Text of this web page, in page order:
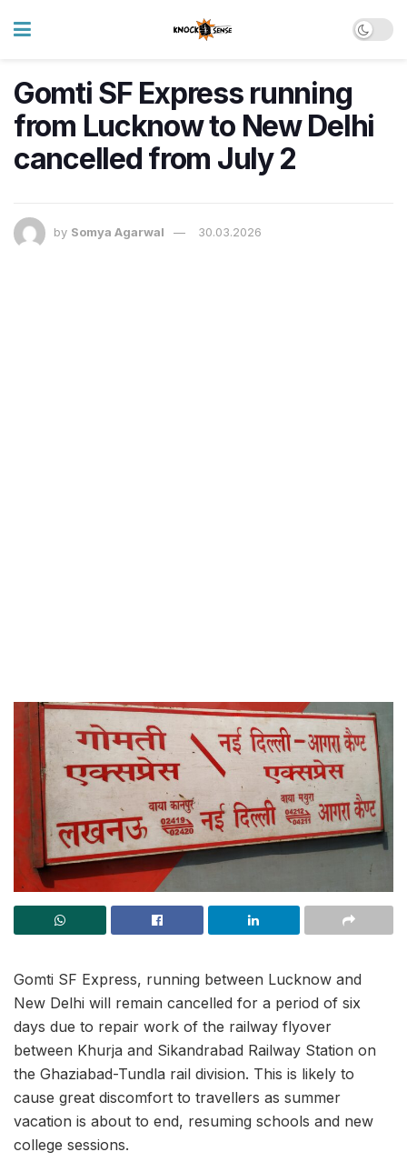
Gomti SF Express running
from Lucknow to New Delhi
cancelled from July 2
by Somya Agarwal 30.03.2026
Gomti SF Express, running between Lucknow and
New Delhi will remain cancelled for a period of six
days due to repair work of the railway flyover
between Khurja and Sikandrabad Railway Station on
the Ghaziabad-Tundla rail division. This is likely to
cause great discomfort to travellers as summer
vacation is about to end, resuming schools and new
college sessions.